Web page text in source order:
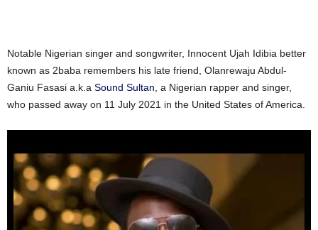
Notable Nigerian singer and songwriter, Innocent Ujah Idibia better
known as 2baba remembers his late friend, Olanrewaju Abdul-
Ganiu Fasasi a.k.a Sound Sultan, a Nigerian rapper and singer,
who passed away on 11 July 2021 in the United States of America.